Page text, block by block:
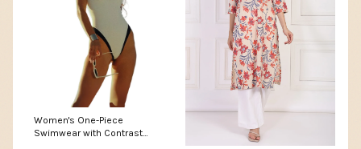
Women's One-Piece
Swimwear with Contrast